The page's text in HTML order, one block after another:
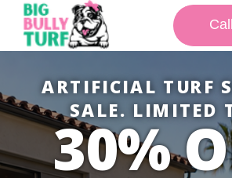
ARTIFICIAL TURF
SALE. LIMITED
30%